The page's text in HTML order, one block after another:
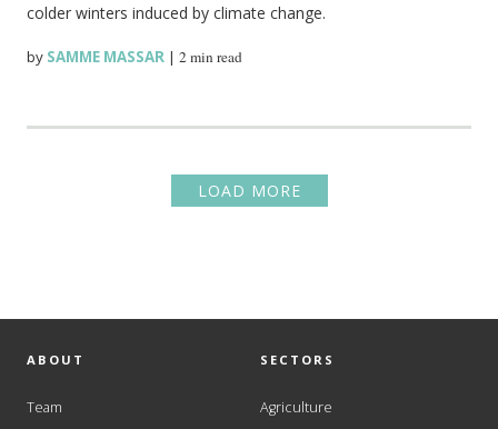
colder winters induced by climate change.
by SAMME MASSAR |2 min read
LOAD MORE
ABOUT
Team
SECTORS
Agriculture